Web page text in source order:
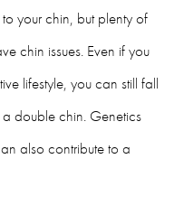
your chin, but plenty of
chin issues. Even if you
lifestyle, you can still fall
double chin. Genetics
also contribute to a